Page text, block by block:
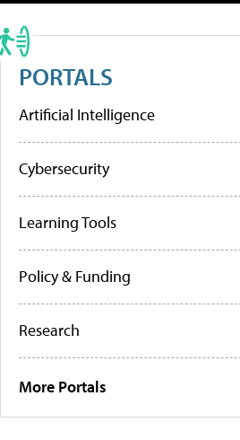
PORTALS
Artificial Intelligence
Cybersecurity
Learning Tools
Policy & Funding
Research
More Portals